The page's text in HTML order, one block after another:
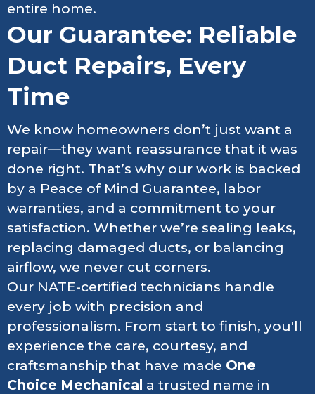
entire home.
Our Guarantee: Reliable
Duct Repairs, Every
Time
We know homeowners don’t just want a
repair—they want reassurance that it was
done right. That’s why our work is backed
by a Peace of Mind Guarantee, labor
warranties, and a commitment to your
satisfaction. Whether we’re sealing leaks,
replacing damaged ducts, or balancing
airflow, we never cut corners.
Our NATE-certified technicians handle
every job with precision and
professionalism. From start to finish, you'll
experience the care, courtesy, and
craftsmanship that have made One
Choice Mechanical a trusted name in